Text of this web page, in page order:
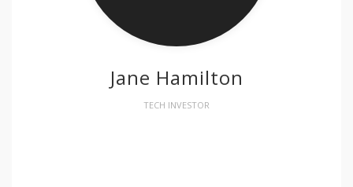
Jane Hamilton
TECH INVESTOR